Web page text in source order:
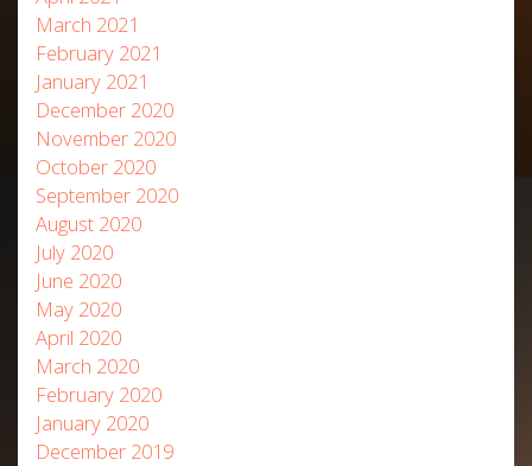
March 2021
February 2021
January 2021
December 2020
November 2020
October 2020
September 2020
August 2020
July 2020
June 2020
May 2020
April 2020
March 2020
February 2020
January 2020
December 2019